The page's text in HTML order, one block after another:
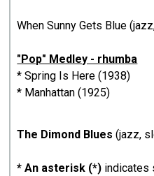
When Sunny Gets Blue
"Pop" Medley - rhumba
* Spring Is Here (1938)
* Manhattan (1925)
The Dimond Blues(jazz,
* An asterisk (*) indicates